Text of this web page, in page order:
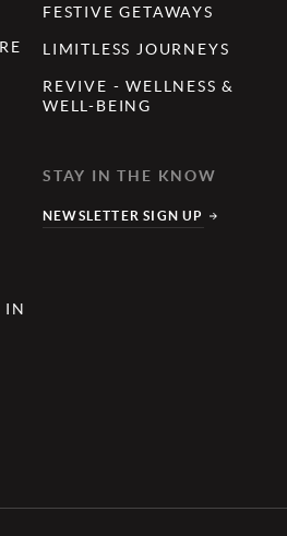
FESTIVE GETAWAYS
LIMITLESS JOURNEYS
REVIVE - WELLNESS &
WELL-BEING
IN
STAY IN THE KNOW
NEWSLETTER SIGN UP